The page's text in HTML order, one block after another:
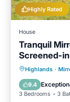
Highly Rated
House
Tranquil
Screened-
Highlands ·
9.4
3 Bedrooms 3
Air